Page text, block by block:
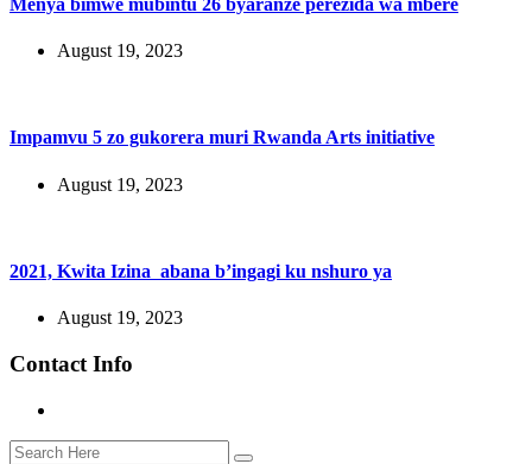
August 19, 2023
Impamvu 5 zo gukorera muri Rwanda Arts initiative
August 19, 2023
2021, Kwita Izina abana b’ingagi ku nshuro ya
August 19, 2023
Contact Info